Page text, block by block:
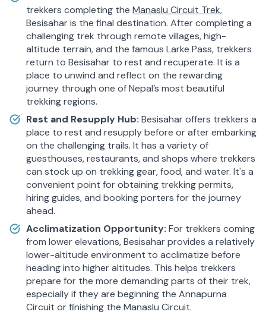
trekkers completing the Manaslu Circuit Trek,
Besisahar is the final destination. After completing a
challenging trek through remote villages, high-
altitude terrain, and the famous Larke Pass, trekkers
return to Besisahar to rest and recuperate. It is a
place to unwind and reflect on the rewarding
journey through one of Nepal’s most beautiful
trekking regions.
Rest and Resupply Hub: Besisahar offers trekkers a
place to rest and resupply before or after embarking
on the challenging trails. It has a variety of
guesthouses, restaurants, and shops where trekkers
can stock up on trekking gear, food, and water. It's a
convenient point for obtaining trekking permits,
hiring guides, and booking porters for the journey
ahead.
Acclimatization Opportunity: For trekkers coming
from lower elevations, Besisahar provides a relatively
lower-altitude environment to acclimatize before
heading into higher altitudes. This helps trekkers
prepare for the more demanding parts of their trek,
especially if they are beginning the Annapurna
Circuit or finishing the Manaslu Circuit.